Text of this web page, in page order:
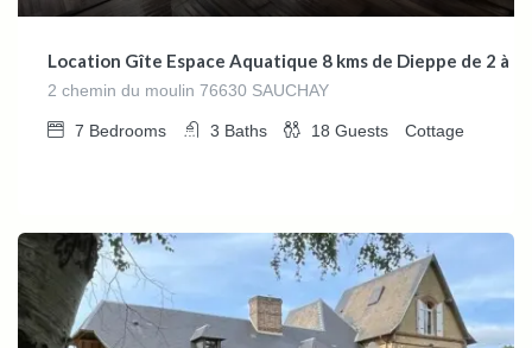
Location Gîte Espace Aquatique 8 kms de Dieppe de 2 à
2 chemin du moulin 76630 SAUCHAY
7 Bedrooms 3 Baths 18 Guests Cottage